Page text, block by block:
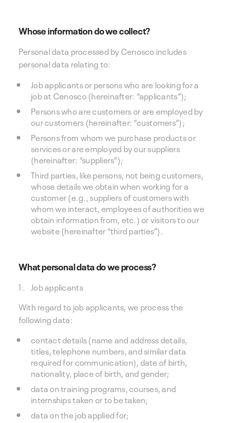
Whose information do we collect?
Personal data processed by Cenosco includes
personal data relating to:
Job applicants or persons who are looking for a
job at Cenosco (hereinafter: “applicants”);
Persons who are customers or are employed by
our customers (hereinafter: “customers”);
Persons from whom we purchase products or
services or are employed by our suppliers
(hereinafter: “suppliers”);
Third parties, like persons, not being customers,
whose details we obtain when working for a
customer (e.g., suppliers of customers with
whom we interact, employees of authorities we
obtain information from, etc.) or visitors to our
website (hereinafter “third parties”).
What personal data do we process?
Job applicants
With regard to job applicants, we process the
following data:
contact details (name and address details,
titles, telephone numbers, and similar data
required for communication), date of birth,
nationality, place of birth, and gender;
data on training programs, courses, and
internships taken or to be taken;
data on the job applied for;